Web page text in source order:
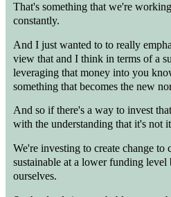
That's something that we're
constantly.
And I just wanted to to really
view that and I think in terms of a
leveraging that money into you
something that becomes the new
And so if there's a way to invest
with the understanding that it's not
We're investing to create change to
sustainable at a lower funding level
ourselves.